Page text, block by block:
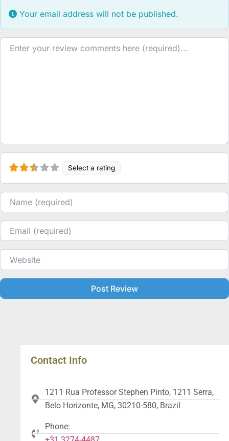
Your email address will not be published.
Review text
Select a rating
Name
Email
Website
Contact Info
1211 Rua Professor Stephen Pinto, 1211 Serra,
Belo Horizonte, MG, 30210-580, Brazil
Phone: